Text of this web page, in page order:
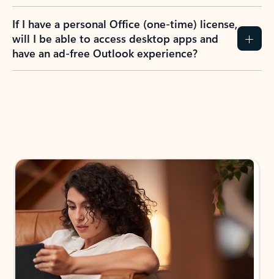
If I have a personal Office (one-time) license,
will I be able to access desktop apps and
have an ad-free Outlook experience?